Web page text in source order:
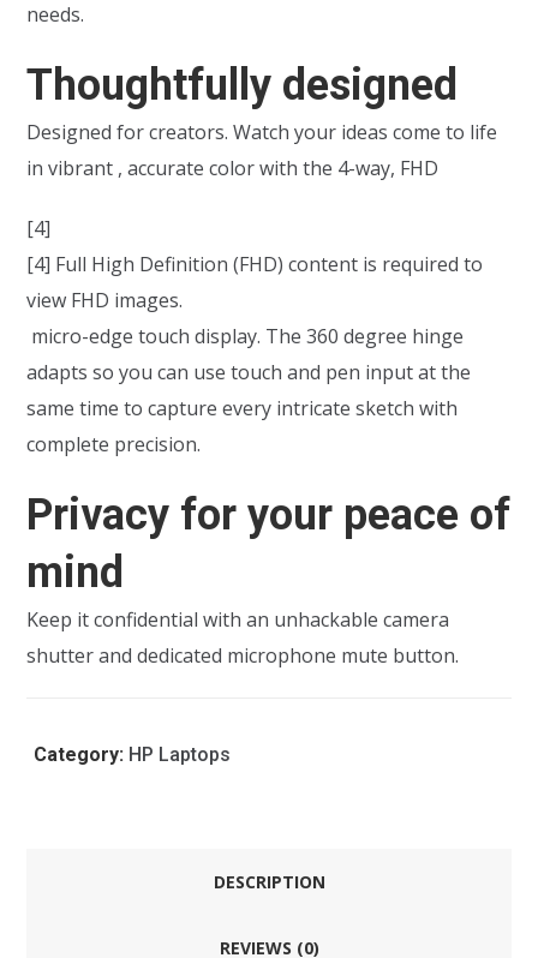
needs.
Thoughtfully designed
Designed for creators. Watch your ideas come to life
in vibrant , accurate color with the 4-way, FHD
[4]
[4] Full High Definition (FHD) content is required to
view FHD images.
micro-edge touch display. The 360 degree hinge
adapts so you can use touch and pen input at the
same time to capture every intricate sketch with
complete precision.
Privacy for your peace of
mind
Keep it confidential with an unhackable camera
shutter and dedicated microphone mute button.
Category: HP Laptops
DESCRIPTION
REVIEWS (0)